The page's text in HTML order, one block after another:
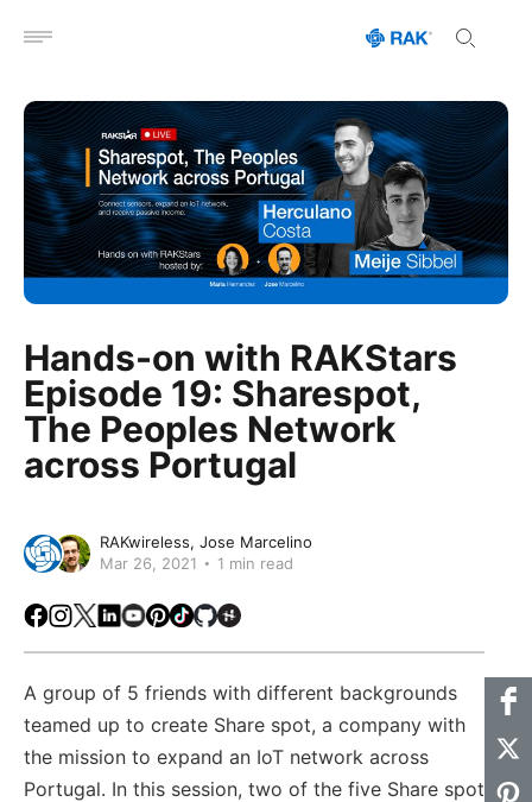
Open menu
Hands-on with RAKStars
Episode 19: Sharespot,
The Peoples Network
across Portugal
RAKwireless Jose Marcelino
Mar 26, 2021
1 min read
Facebook
Instagram
X LinkedIn
Youtube
Pinterest
TikTokGithubHackster
A group of 5 friends with different backgrounds
teamed up to create Share spot, a company with
the mission to expand an IoT network across
Portugal. In this session, two of the five Share spot